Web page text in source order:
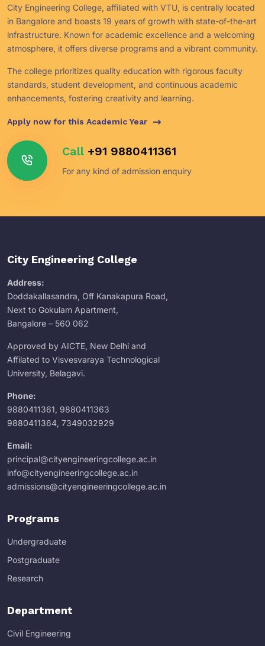
City Engineering College, affiliated with VTU, is centrally located
in Bangalore and boasts 19 years of growth with state-of-the-art
infrastructure. Known for academic excellence and a welcoming
atmosphere, it offers diverse programs and a vibrant community.
The college prioritizes quality education with rigorous faculty
standards, student development, and continuous academic
enhancements, fostering creativity and learning.
Apply now for this Academic Year
Call +91 9880411361
For any kind of admission enquiry
City Engineering College
Address:
Doddakallasandra, Off Kanakapura Road,
Next to Gokulam Apartment,
Bangalore – 560 062
Approved by AICTE, New Delhi and
Affilated to Visvesvaraya Technological
University, Belagavi.
Phone:
9880411361, 9880411363
9880411364, 7349032929
Email:
principal@cityengineeringcollege.ac.in
info@cityengineeringcollege.ac.in
admissions@cityengineeringcollege.ac.in
Programs
Undergraduate
Postgraduate
Research
Department
Civil Engineering